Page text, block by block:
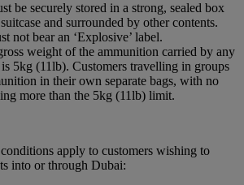
be securely stored in a strong, sealed box
and surrounded by other contents.
not bear an ‘Explosive’ label.
weight of the ammunition carried by any
5kg (11lb). Customers travelling in groups
in their own separate bags, with no
more than the 5kg (11lb) limit.
apply to customers wishing to
into or through Dubai: